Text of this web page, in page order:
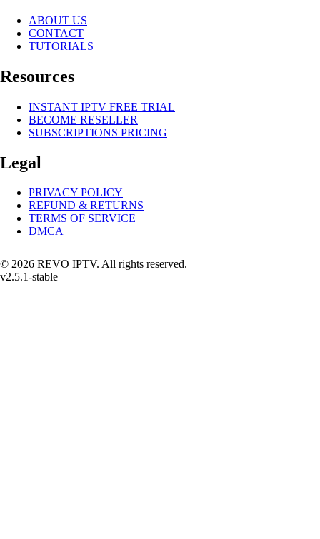
ABOUT US
CONTACT
TUTORIALS
Resources
INSTANT IPTV FREE TRIAL
BECOME RESELLER
SUBSCRIPTIONS PRICING
Legal
PRIVACY POLICY
REFUND & RETURNS
TERMS OF SERVICE
DMCA
© 2026 REVO IPTV. All rights reserved.
v2.5.1-stable